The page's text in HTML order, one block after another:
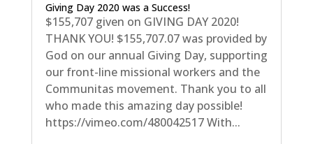
Giving Day 2020 was a Success!
$155,707 given on GIVING DAY 2020!
THANK YOU! $155,707.07 was provided by
God on our annual Giving Day, supporting
our front-line missional workers and the
Communitas movement. Thank you to all
who made this amazing day possible!
https://vimeo.com/480042517 With...